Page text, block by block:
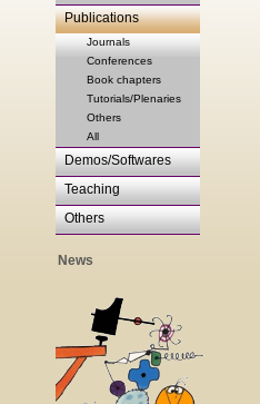
Publications
Journals
Conferences
Book chapters
Tutorials/Plenaries
Others
All
Demos/Softwares
Teaching
Others
News